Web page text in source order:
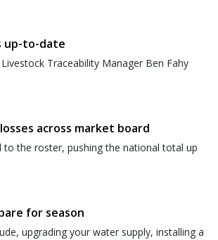
up-to-date
Traceability Manager Ben Fahy
losses across market board
to the roster, pushing the national total up
for season
upgrading your water supply, installing a